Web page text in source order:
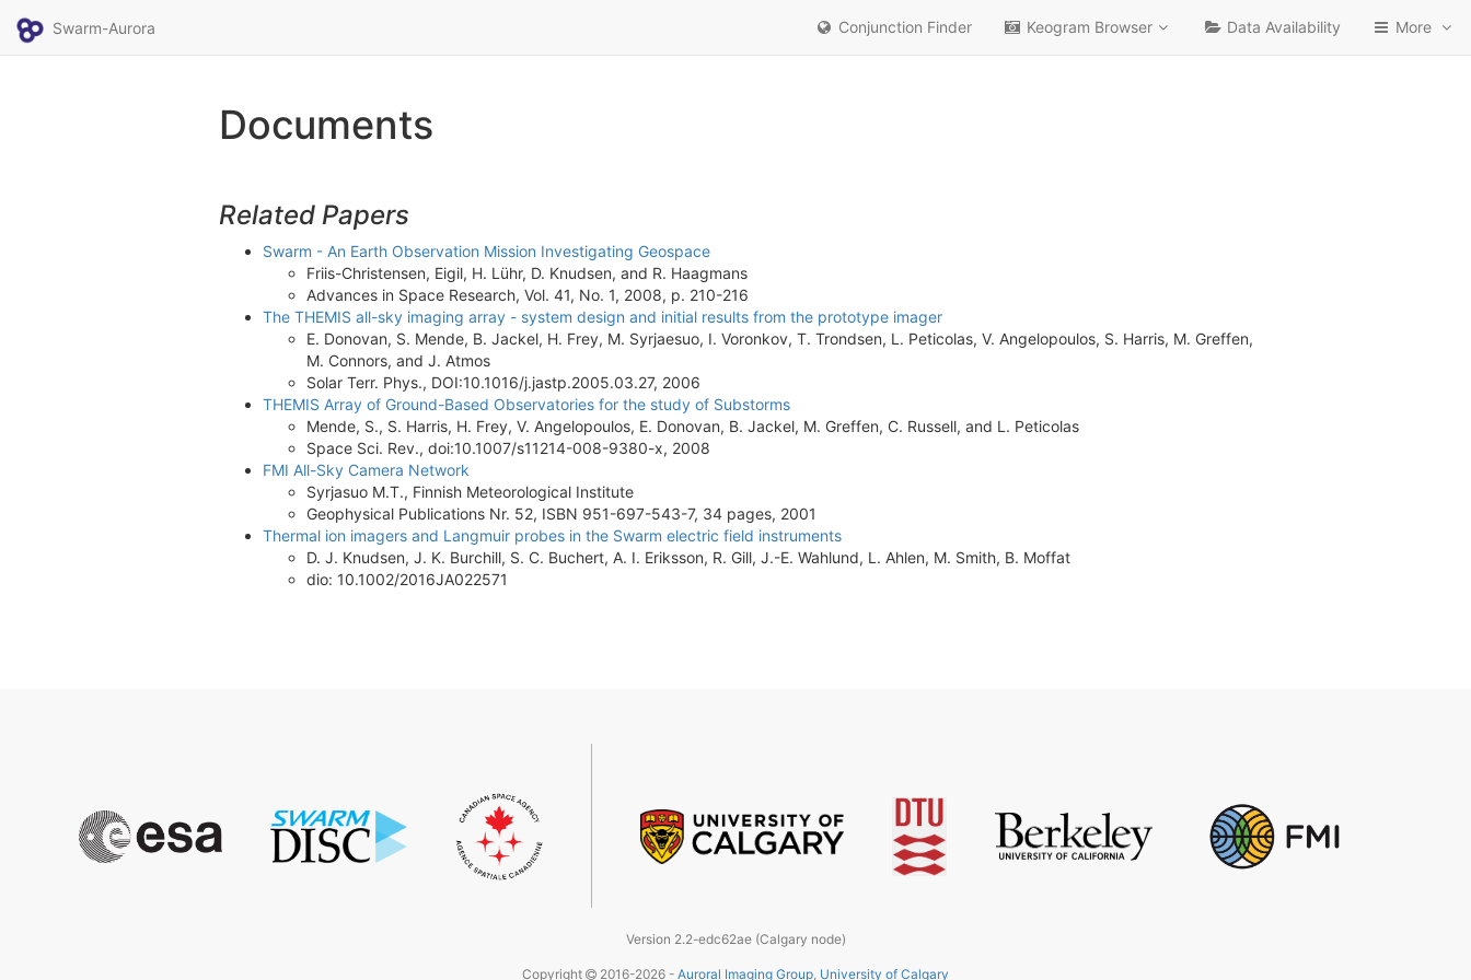
Swarm-Aurora Conjunction Finder Keogram Browser Data Availability More
Documents
Related Papers
Swarm - An Earth Observation Mission Investigating Geospace
Friis-Christensen, Eigil, H. Lühr, D. Knudsen, and R. Haagmans
Advances in Space Research, Vol. 41, No. 1, 2008, p. 210-216
The THEMIS all-sky imaging array - system design and initial results from the prototype imager
E. Donovan, S. Mende, B. Jackel, H. Frey, M. Syrjaesuo, I. Voronkov, T. Trondsen, L. Peticolas, V. Angelopoulos, S. Harris, M. Greffen,
M. Connors, and J. Atmos
Solar Terr. Phys., DOI:10.1016/j.jastp.2005.03.27, 2006
THEMIS Array of Ground-Based Observatories for the study of Substorms
Mende, S., S. Harris, H. Frey, V. Angelopoulos, E. Donovan, B. Jackel, M. Greffen, C. Russell, and L. Peticolas
Space Sci. Rev., doi:10.1007/s11214-008-9380-x, 2008
FMI All-Sky Camera Network
Syrjasuo M.T., Finnish Meteorological Institute
Geophysical Publications Nr. 52, ISBN 951-697-543-7, 34 pages, 2001
Thermal ion imagers and Langmuir probes in the Swarm electric field instruments
D. J. Knudsen, J. K. Burchill, S. C. Buchert, A. I. Eriksson, R. Gill, J.-E. Wahlund, L. Ahlen, M. Smith, B. Moffat
dio: 10.1002/2016JA022571
Version 2.2-edc62ae (Calgary node)
Copyright 2016-2026 - Auroral Imaging Group, University of Calgary